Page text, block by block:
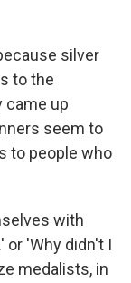
silver
to the
came up
seem to
to people who
with
or 'Why didn't I
medalists, in